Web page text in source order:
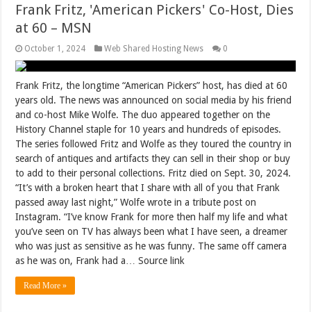
Frank Fritz, 'American Pickers' Co-Host, Dies
at 60 – MSN
October 1, 2024 Web Shared Hosting News 0
Frank Fritz, the longtime “American Pickers” host, has died at 60
years old. The news was announced on social media by his friend
and co-host Mike Wolfe. The duo appeared together on the
History Channel staple for 10 years and hundreds of episodes.
The series followed Fritz and Wolfe as they toured the country in
search of antiques and artifacts they can sell in their shop or buy
to add to their personal collections. Fritz died on Sept. 30, 2024.
“It’s with a broken heart that I share with all of you that Frank
passed away last night,” Wolfe wrote in a tribute post on
Instagram. “I’ve know Frank for more then half my life and what
you’ve seen on TV has always been what I have seen, a dreamer
who was just as sensitive as he was funny. The same off camera
as he was on, Frank had a… Source link
Read More »